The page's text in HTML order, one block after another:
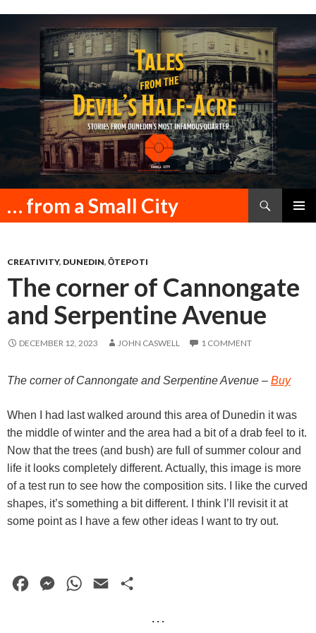
… from a Small City
Search
SKIP
CREATIVITY, DUNEDIN, ŌTEPOTI
The corner of Cannongate
and Serpentine Avenue
DECEMBER 12, 2023 JOHN CASWELL 1 COMMENT
The corner ofCannongate andSerpentine Avenue – Buy
When I had last walked around this area of Dunedin it was
the middle of winter and the area had a bit of a drab feel to it.
Now that the trees (and bush) are full of summer colour and
life it looks completely different. Actually, this image is more
of a test run to see how the composition sits. I like the curved
shapes, it’s something a bit different. I think I’ll revisit it at
some point as I have a few other ideas I want to try out.
M
W
· · ·